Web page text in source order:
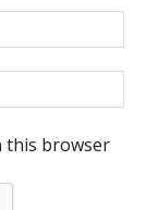
this browser